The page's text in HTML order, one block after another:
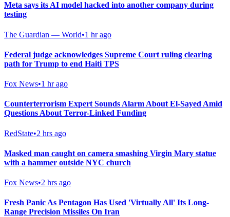
Meta says its AI model hacked into another company during
testing
The Guardian — World•1 hr ago
Federal judge acknowledges Supreme Court ruling clearing
path for Trump to end Haiti TPS
Fox News•1 hr ago
Counterterrorism Expert Sounds Alarm About El-Sayed Amid
Questions About Terror-Linked Funding
RedState•2 hrs ago
Masked man caught on camera smashing Virgin Mary statue
with a hammer outside NYC church
Fox News•2 hrs ago
Fresh Panic As Pentagon Has Used 'Virtually All' Its Long-
Range Precision Missiles On Iran